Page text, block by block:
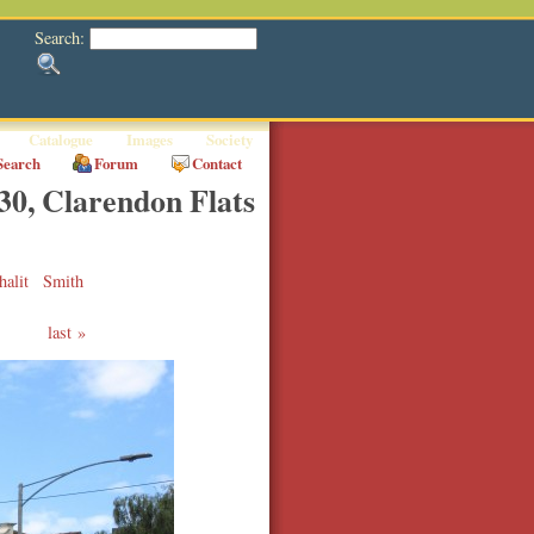
Search:
Catalogue Images
Society
Forum Contact
Clarendon Flats
Smith
last